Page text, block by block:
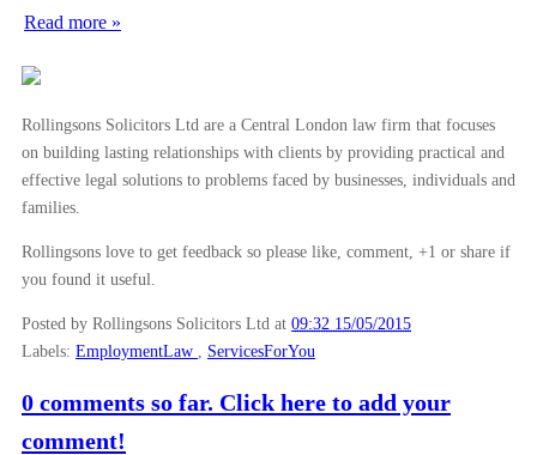
Read more »
Rollingsons Solicitors Ltd are a Central London law firm that focuses
on building lasting relationships with clients by providing practical and
effective legal solutions to problems faced by businesses, individuals and
families.
Rollingsons love to get feedback so please like, comment, +1 or share if
you found it useful.
Posted by Rollingsons Solicitors Ltd at 09:32 15/05/2015
Labels: EmploymentLaw , ServicesForYou
0 comments so far. Click here to add your
comment!